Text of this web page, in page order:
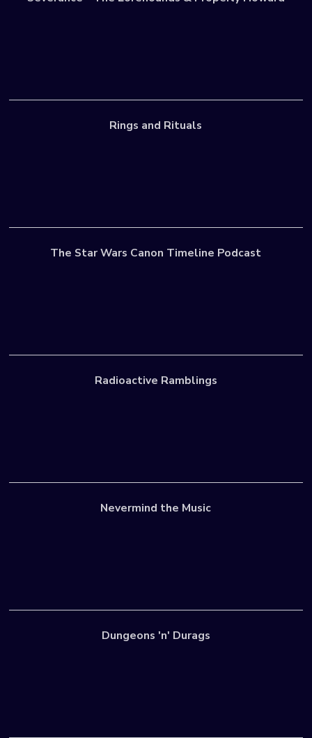
Rings and Rituals
The Star Wars Canon Timeline Podcast
Radioactive Ramblings
Nevermind the Music
Dungeons 'n' Durags